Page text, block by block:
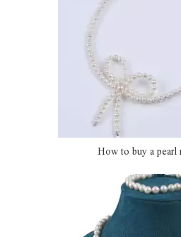
How to buy a pearl